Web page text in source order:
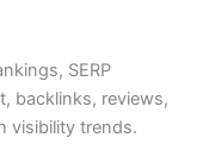
SERP
backlinks, reviews,
visibility trends.